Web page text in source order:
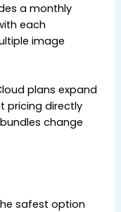
a monthly
each
image
plans expand
pricing directly
change
safest option